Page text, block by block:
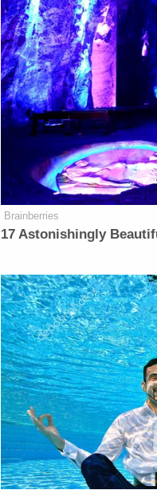
Brainberries
17 Astonishingly